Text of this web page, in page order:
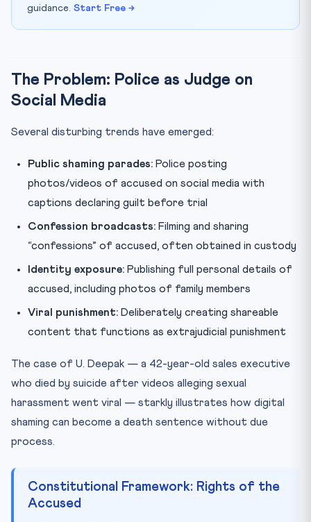
guidance. Start Free →
The Problem: Police as Judge on
Social Media
Several disturbing trends have emerged:
Public shaming parades: Police posting
photos/videos of accused on social media with
captions declaring guilt before trial
Confession broadcasts: Filming and sharing
“confessions” of accused, often obtained in custody
Identity exposure: Publishing full personal details of
accused, including photos of family members
Viral punishment: Deliberately creating shareable
content that functions as extrajudicial punishment
The case of U. Deepak — a 42-year-old sales executive
who died by suicide after videos alleging sexual
harassment went viral — starkly illustrates how digital
shaming can become a death sentence without due
process.
Constitutional Framework: Rights of the
Accused